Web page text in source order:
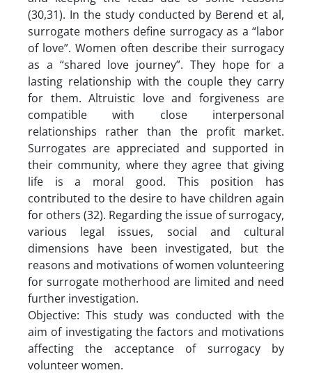
(30,31). In the study conducted by Berend et al,
surrogate mothers define surrogacy as a “labor
of love”. Women often describe their surrogacy
as a “shared love journey”. They hope for a
lasting relationship with the couple they carry
for them. Altruistic love and forgiveness are
compatible with close interpersonal
relationships rather than the profit market.
Surrogates are appreciated and supported in
their community, where they agree that giving
life is a moral good. This position has
contributed to the desire to have children again
for others (32). Regarding the issue of surrogacy,
various legal issues, social and cultural
dimensions have been investigated, but the
reasons and motivations of women volunteering
for surrogate motherhood are limited and need
further investigation.
Objective: This study was conducted with the
aim of investigating the factors and motivations
affecting the acceptance of surrogacy by
volunteer women.